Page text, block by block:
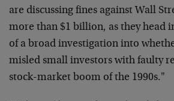
are discussing fines against Wall
more than $1 billion, as they head
of a broad investigation into
misled small investors with faulty
stock-market boom of the 1990s."